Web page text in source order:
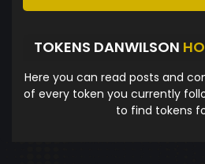
TOKENS DANWILSON
Here you can read posts and
of every token you currently
to find tokens